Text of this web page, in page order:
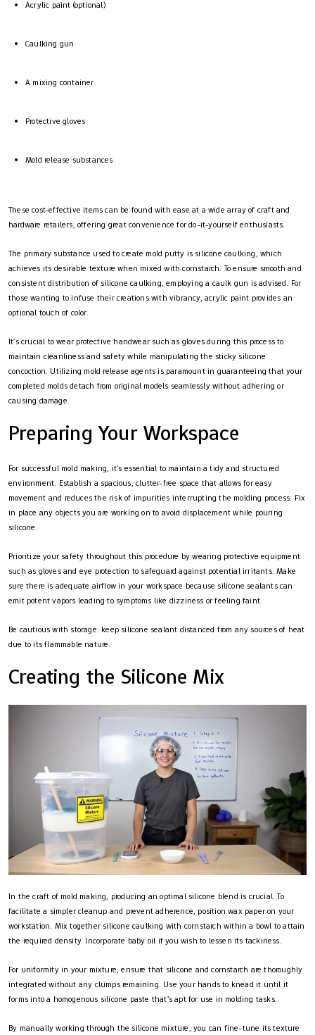
Acrylic paint (optional)
Caulking gun
A mixing container
Protective gloves
Mold release substances
These cost-effective items can be found with ease at a wide array of craft and
hardware retailers, offering great convenience for do-it-yourself enthusiasts.
The primary substance used to create mold putty is silicone caulking, which
achieves its desirable texture when mixed with cornstarch. To ensure smooth and
consistent distribution of silicone caulking, employing a caulk gun is advised. For
those wanting to infuse their creations with vibrancy, acrylic paint provides an
optional touch of color.
It’s crucial to wear protective handwear such as gloves during this process to
maintain cleanliness and safety while manipulating the sticky silicone
concoction. Utilizing mold release agents is paramount in guaranteeing that your
completed molds detach from original models seamlessly without adhering or
causing damage.
Preparing Your Workspace
For successful mold making, it’s essential to maintain a tidy and structured
environment. Establish a spacious, clutter-free space that allows for easy
movement and reduces the risk of impurities interrupting the molding process. Fix
in place any objects you are working on to avoid displacement while pouring
silicone.
Prioritize your safety throughout this procedure by wearing protective equipment
such as gloves and eye protection to safeguard against potential irritants. Make
sure there is adequate airflow in your workspace because silicone sealants can
emit potent vapors leading to symptoms like dizziness or feeling faint.
Be cautious with storage: keep silicone sealant distanced from any sources of heat
due to its flammable nature.
Creating the Silicone Mix
In the craft of mold making, producing an optimal silicone blend is crucial. To
facilitate a simpler cleanup and prevent adherence, position wax paper on your
workstation. Mix together silicone caulking with cornstarch within a bowl to attain
the required density. Incorporate baby oil if you wish to lessen its tackiness.
For uniformity in your mixture, ensure that silicone and cornstarch are thoroughly
integrated without any clumps remaining. Use your hands to knead it until it
forms into a homogenous silicone paste that’s apt for use in molding tasks.
By manually working through the silicone mixture, you can fine-tune its texture